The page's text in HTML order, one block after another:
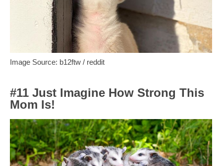
Image Source: b12ftw / reddit
#11 Just Imagine How Strong This
Mom Is!